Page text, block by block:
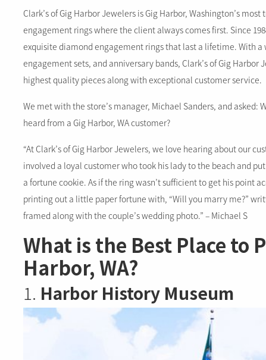
Clark’s of Gig Harbor Jewelers is Gig Harbor, Washington’s
engagement rings where the client always comes first. Since
exquisite diamond engagement rings that last a lifetime. With
engagement sets, and anniversary bands, Clark’s of Gig
highest quality pieces along with exceptional customer service.
We met with the store’s manager, Michael Sanders, and
heard from a Gig Harbor, WA customer?
“At Clark’s of Gig Harbor Jewelers, we love hearing about our
involved a loyal customer who took his lady to the beach and
a fortune cookie. As if the ring wasn’t sufficient to get his point
printing out a little paper fortune with, “Will you marry me?”
framed along with the couple’s wedding photo.” – Michael S
What is the Best Place to
Harbor, WA?
1. Harbor History Museum